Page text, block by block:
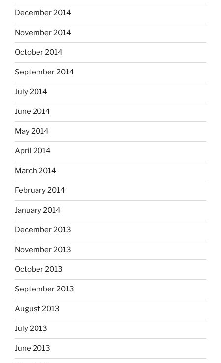
December 2014
November 2014
October 2014
September 2014
July 2014
June 2014
May 2014
April 2014
March 2014
February 2014
January 2014
December 2013
November 2013
October 2013
September 2013
August 2013
July 2013
June 2013